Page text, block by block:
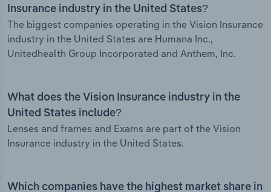
Insurance industry in the United States?
The biggest companies operating in the Vision Insurance
industry in the United States are Humana Inc.,
Unitedhealth Group Incorporated and Anthem, Inc.
What does the Vision Insurance industry in the
United States include?
Lenses and frames and Exams are part of the Vision
Insurance industry in the United States.
Which companies have the highest market share in